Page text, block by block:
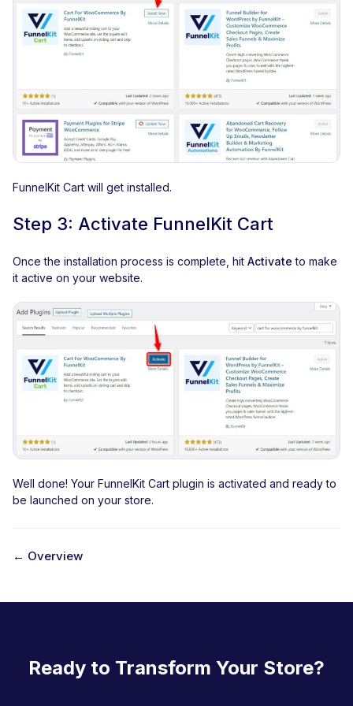
FunnelKit Cart will get installed.
Step 3: Activate FunnelKit Cart
Once the installation process is complete, hit Activateto make
it active on your website.
Well done! Your FunnelKit Cart plugin is activated and ready to
be launched on your store.
o
← Overview
Ready to Transform Your Store?